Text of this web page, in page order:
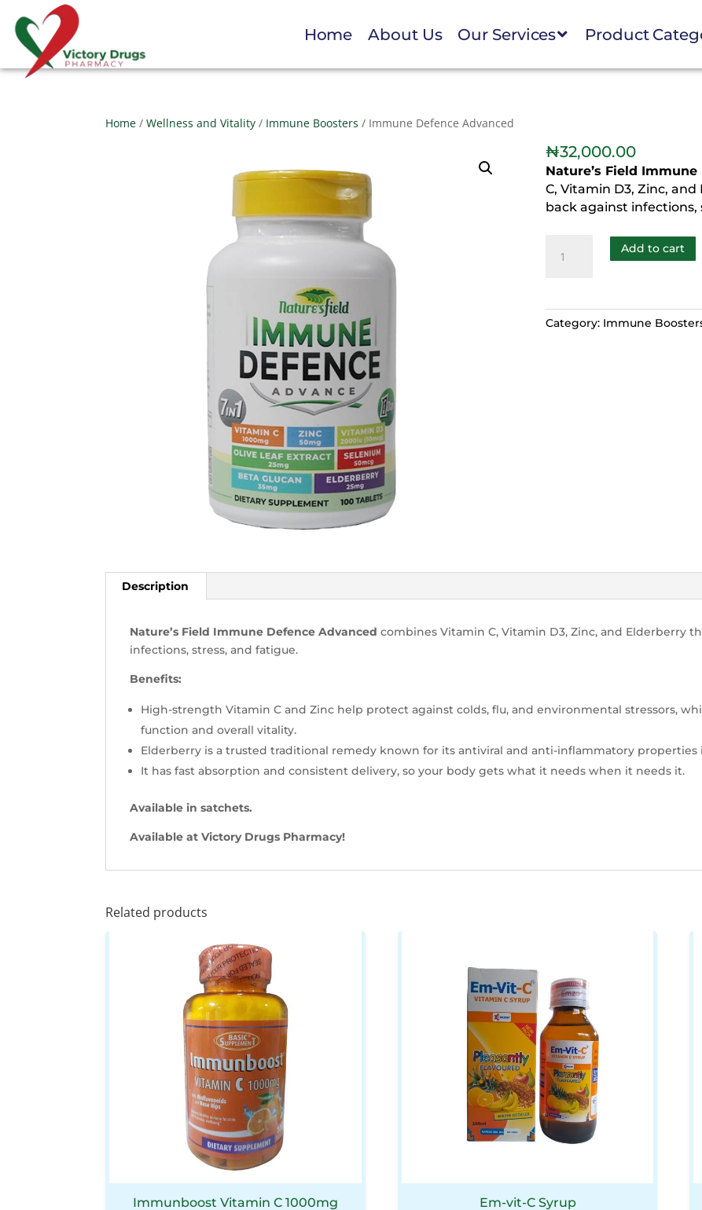
Home About Us Our Services Product
Home /Wellness and Vitality / Immune Boosters / Immune Defence Advanced
₦32,000.00
Nature’s Field
C, Vitamin D3, Zinc,
back against infections,
Add to cart
Category: Immune
Description
Nature’s Field Immune Defence Advancedcombines Vitamin C, Vitamin D3, Zinc, and Elderberry
infections, stress, and fatigue.
Benefits:
High-strength Vitamin C and Zinc help protect against colds, flu, and environmental stressors,
function and overall vitality.
Elderberry is a trusted traditional remedy known for its antiviral and anti-inflammatory properties
It has fast absorption and consistent delivery, so your body gets what it needs when it needs it.
Available in satchets.
Available at Victory Drugs Pharmacy!
Related products
Immunboost Vitamin C 1000mg
Em-vit-C Syrup